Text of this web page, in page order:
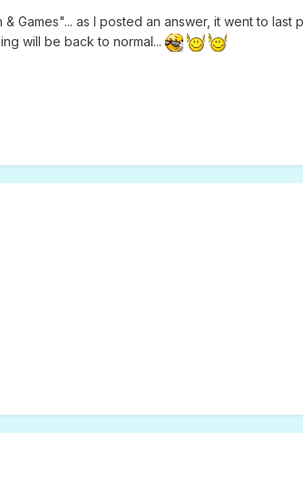
Games"... as I posted an answer, it went to last
will be back to normal...